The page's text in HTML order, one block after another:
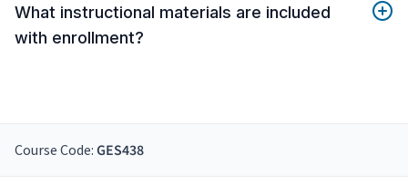
What instructional materials are included
with enrollment?
Course Code: GES438